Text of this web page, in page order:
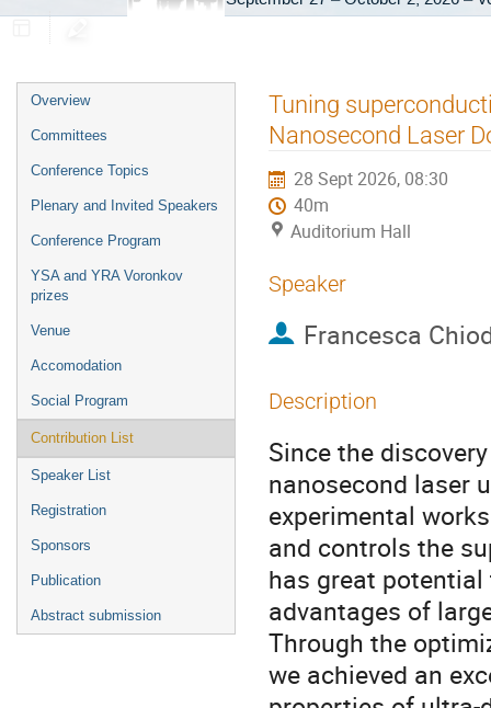
Event
menu
Overview
Committees
Conference Topics
Plenary and Invited Speakers
Conference Program
YSA and YRA Voronkov
prizes
Venue
Accomodation
Social Program
Contribution List
Speaker List
Registration
Sponsors
Publication
Abstract submission
Tuning
Nanosecond Laser
28 Sept 2026, 08:30
40m
Auditorium Hall
Speaker
Francesca
Description
Since the
nanosecond laser
experimental
and controls the
has great
advantages of
Through the
we achieved an